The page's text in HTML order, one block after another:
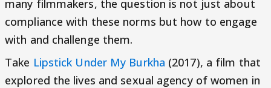
many filmmakers, the question is not just about
compliance with these norms but how to engage
with and challenge them.
Take Lipstick Under My Burkha (2017), a film that
explored the lives and sexual agency of women in